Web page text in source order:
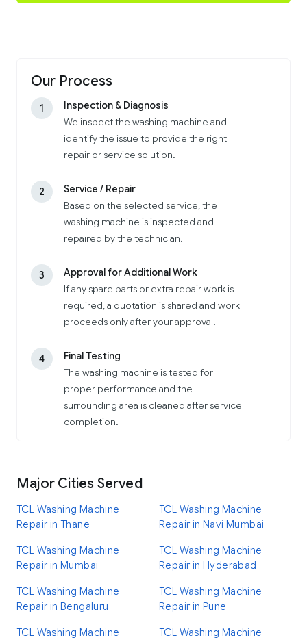
Our Process
1
Inspection & Diagnosis
We inspect the washing machine and
identify the issue to provide the right
repair or service solution.
2
Service / Repair
Based on the selected service, the
washing machine is inspected and
repaired by the technician.
3
Approval for Additional Work
If any spare parts or extra repair work is
required, a quotation is shared and work
proceeds only after your approval.
4
Final Testing
The washing machine is tested for
proper performance and the
surrounding area is cleaned after service
completion.
Major Cities Served
TCL Washing Machine
Repair in Thane
TCL Washing Machine
Repair in Navi Mumbai
TCL Washing Machine
Repair in Mumbai
TCL Washing Machine
Repair in Hyderabad
TCL Washing Machine
Repair in Bengaluru
TCL Washing Machine
Repair in Pune
TCL Washing Machine
TCL Washing Machine